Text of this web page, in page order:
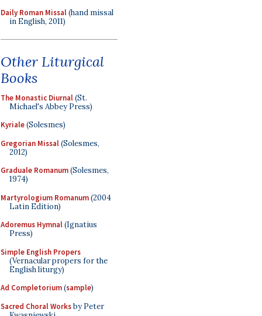
Daily Roman Missal(hand missal
in English, 2011)
Other Liturgical
Books
The Monastic Diurnal(St.
Michael's Abbey Press)
Kyriale(Solesmes)
Gregorian Missal(Solesmes,
2012)
Graduale Romanum(Solesmes,
1974)
Martyrologium Romanum(2004
Latin Edition)
Adoremus Hymnal(Ignatius
Press)
Simple English Propers
(Vernacular propers for the
English liturgy)
Ad Completorium(sample)
Sacred Choral Worksby Peter